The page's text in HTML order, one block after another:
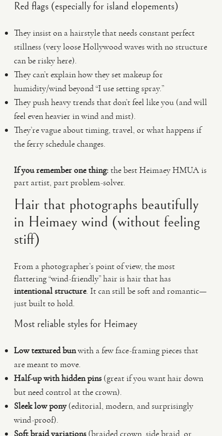
Red flags (especially for island elopements)
They insist on a hairstyle that needs constant perfect
stillness (very loose Hollywood waves with no structure
can be risky here).
They can’t explain how they set makeup for
humidity/wind beyond “I use setting spray.”
They push heavy trends that don’t feel like you (and will
feel even heavier in wind and mist).
They’re vague about timing, travel, or what happens if
the ferry schedule changes.
If you remember one thing:the best Heimaey HMUA is
part artist, part problem-solver.
Hair that photographs beautifully
in Heimaey wind (without feeling
stiff)
From a photographer’s point of view, the most
flattering “wind-friendly” hair is hair that has
intentional structure. It can still be soft and romantic—
just built to hold.
Most reliable styles for Heimaey
Low textured bunwith a few face-framing pieces that
are meant to move.
Half-up with hidden pins (great if you want hair down
but need control at the crown).
Sleek low pony(editorial, modern, and surprisingly
wind-proof).
Soft braid variations (braided crown, side braid, or